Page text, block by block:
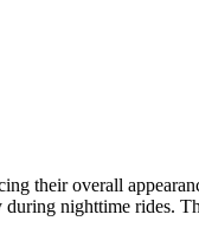
their overall
nighttime rides.